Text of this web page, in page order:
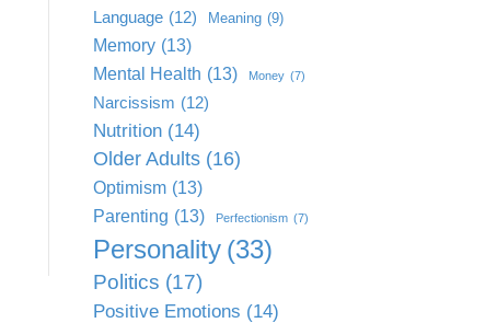
Language (12) Meaning (9)
Memory (13)
Mental Health (13) Money (7)
Narcissism (12)
Nutrition (14)
Older Adults (16)
Optimism (13)
Parenting (13) Perfectionism (7)
Personality (33)
Politics (17)
Positive Emotions (14)